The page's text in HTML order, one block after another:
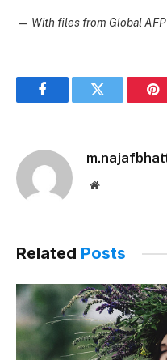
— With files from Global
FacebookTwitter
Website
Related Posts